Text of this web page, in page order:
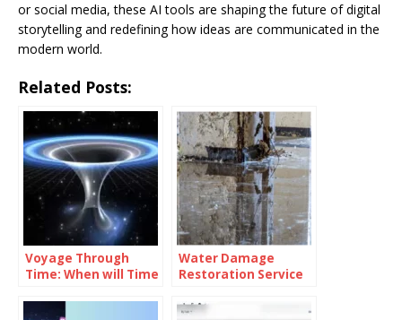
or social media, these AI tools are shaping the future of digital
storytelling and redefining how ideas are communicated in the
modern world.
Related Posts:
Voyage Through
Time: When will Time
Water Damage
Restoration Service
Efficient